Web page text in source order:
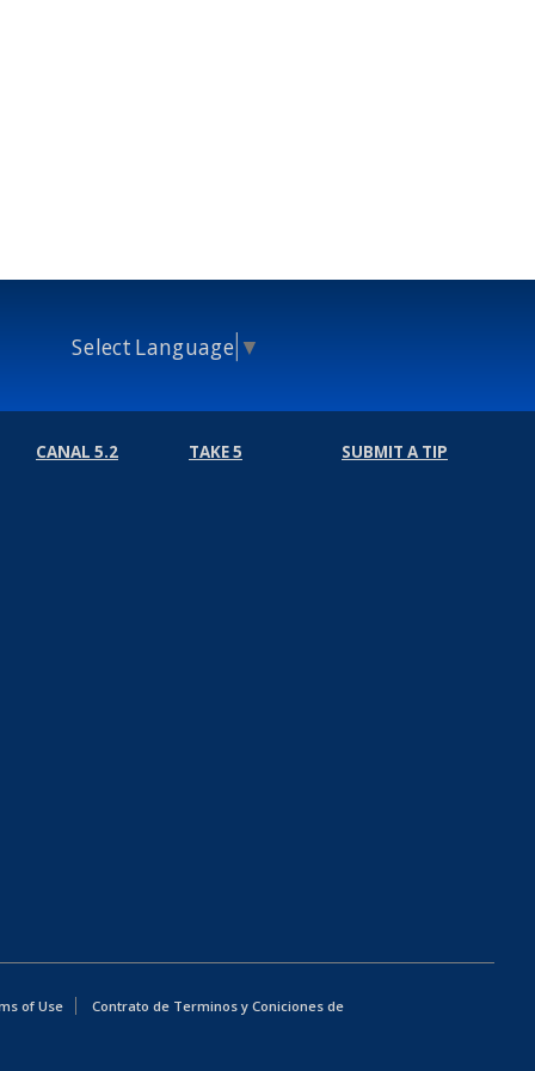
Select Language ▼
CANAL 5.2 TAKE 5 SUBMIT A TIP
of Use
Contrato de Terminos y Coniciones de